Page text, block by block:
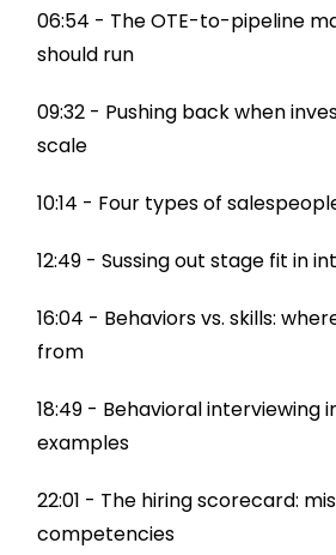
06:54 - The OTE-to-pipeline
should run
09:32 - Pushing back when
scale
10:14 - Four types of
12:49 - Sussing out stage fit in
16:04 - Behaviors vs. skills:
from
18:49 - Behavioral interviewing
examples
22:01 - The hiring scorecard:
competencies